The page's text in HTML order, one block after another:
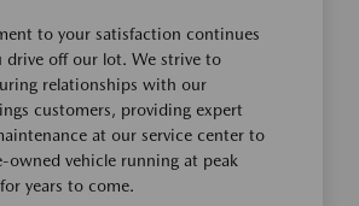
to your satisfaction continues
drive off our lot. We strive to
relationships with our
customers, providing expert
at our service center to
owned vehicle running at peak
years to come.